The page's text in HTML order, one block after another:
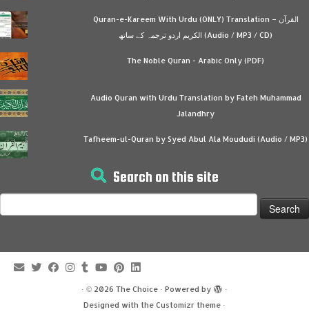
Quran-e-Kareem With Urdu (ONLY) Translation – القرآن
الكريم اردو ترجمہ کے ساتھ (Audio / MP3 / CD)
The Noble Quran - Arabic Only (PDF)
Audio Quran with Urdu Translation by Fateh Muhammad
Jalandhry
Tafheem-ul-Quran by Syed Abul Ala Moududi (Audio / MP3)
Search on this site
for:
· © 2026 The Choice · Powered by
·
Designed with the Customizr theme ·